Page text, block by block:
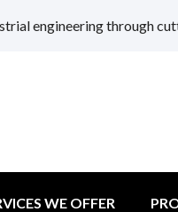
engineering through
WE OFFER